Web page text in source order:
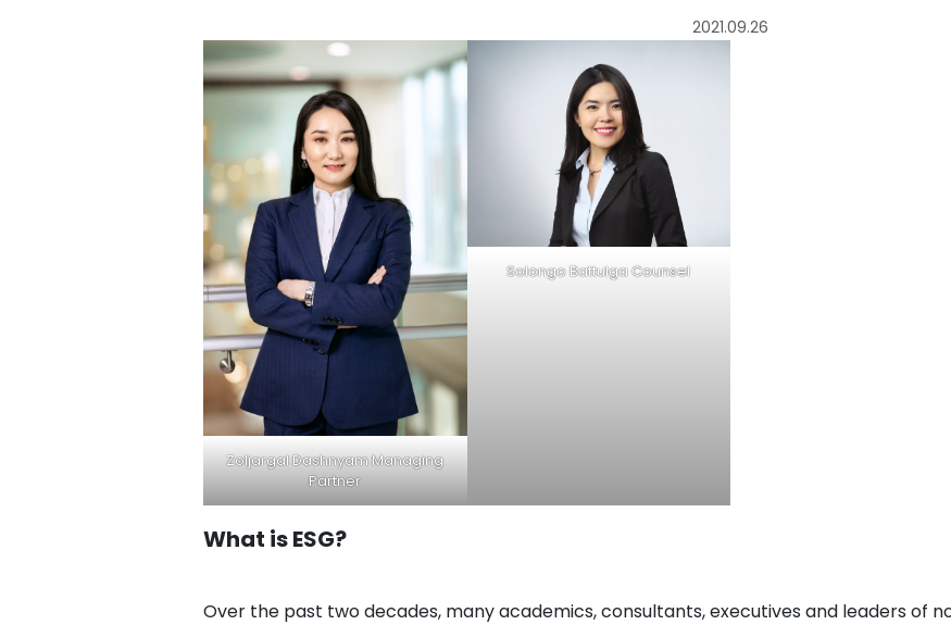
2021.09.26
Zoljargal Dashnyam Managing
Partner
Solongo Battulga Counsel
What is ESG?
Over the past two decades, many academics, consultants, executives and leaders of